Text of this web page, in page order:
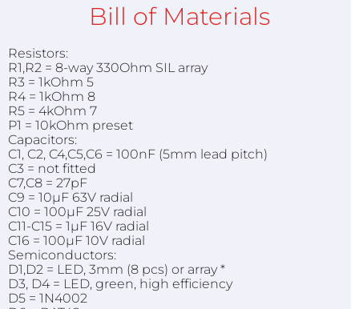
Bill of Materials
Resistors:
R1,R2 = 8-way 330Ohm SIL array
R3 = 1kOhm 5
R4 = 1kOhm 8
R5 = 4kOhm 7
P1 = 10kOhm preset
Capacitors:
C1, C2, C4,C5,C6 = 100nF (5mm lead pitch)
C3 = not fitted
C7,C8 = 27pF
C9 = 10µF 63V radial
C10 = 100µF 25V radial
C11-C15 = 1µF 16V radial
C16 = 100µF 10V radial
Semiconductors:
D1,D2 = LED, 3mm (8 pcs) or array *
D3, D4 = LED, green, high efficiency
D5 = 1N4002